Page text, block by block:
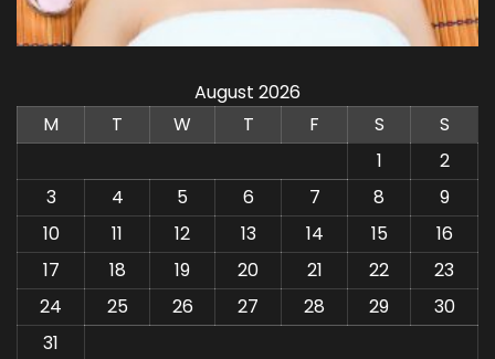
August 2026
M
T W T F S
S
1
2
3
4 5 6 7 8
9
10
11 12 13 14 15
16
17
18 19 20 21 22
23
24
25 26 27 28 29
30
31